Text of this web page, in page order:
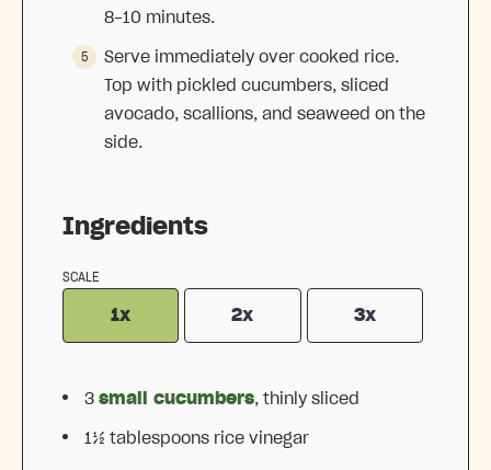
Ingredients
SCALE
1x 2x 3x
3 small cucumbers, thinly sliced
1½ tablespoons rice vinegar
8-10 minutes.
Serve immediately over cooked rice.
Top with pickled cucumbers, sliced
avocado, scallions, and seaweed on the
side.